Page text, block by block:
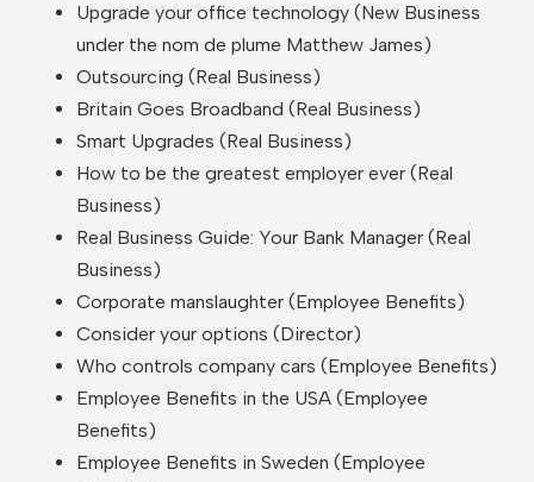
Upgrade your office technology (New Business
under the nom de plume Matthew James)
Outsourcing (Real Business)
Britain Goes Broadband (Real Business)
Smart Upgrades (Real Business)
How to be the greatest employer ever (Real
Business)
Real Business Guide: Your Bank Manager (Real
Business)
Corporate manslaughter (Employee Benefits)
Consider your options (Director)
Who controls company cars (Employee Benefits)
Employee Benefits in the USA (Employee
Benefits)
Employee Benefits in Sweden (Employee